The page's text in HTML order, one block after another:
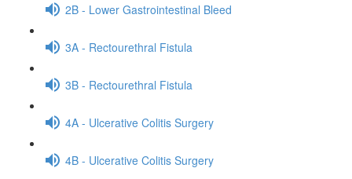
2B - Lower Gastrointestinal Bleed
3A - Rectourethral Fistula
3B - Rectourethral Fistula
4A - Ulcerative Colitis Surgery
4B - Ulcerative Colitis Surgery